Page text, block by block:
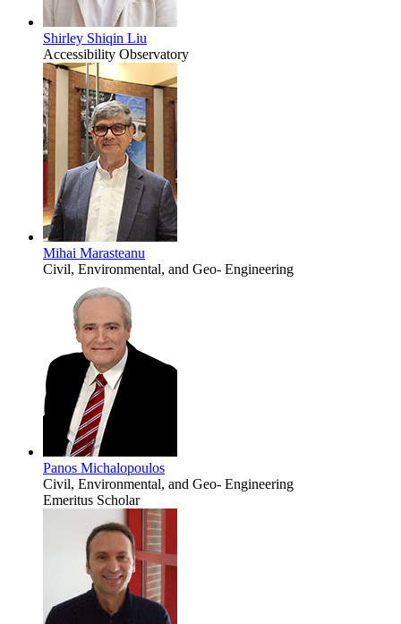
Shirley Shiqin Liu
Accessibility Observatory
Mihai Marasteanu
Civil, Environmental, and Geo- Engineering
Panos Michalopoulos
Civil, Environmental, and Geo- Engineering
Emeritus Scholar